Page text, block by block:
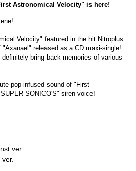
Astronomical Velocity" is here!
Velocity" featured in the hit Nitroplus
released as a CD maxi-single!
bring back memories of various
pop-infused sound of "First
SONICO'S" siren voice!
ver.